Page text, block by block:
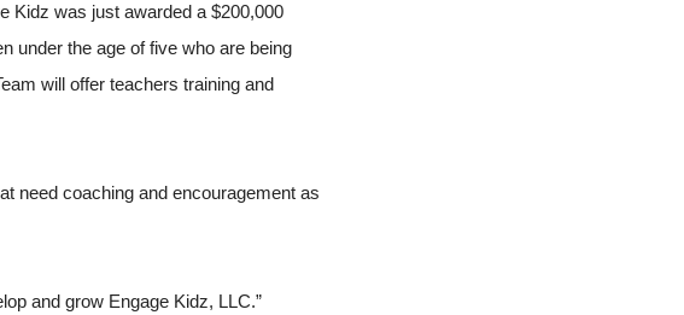
Kidz was just awarded a $200,000
under the age of five who are being
will offer teachers training and
need coaching and encouragement as
and grow Engage Kidz, LLC.”